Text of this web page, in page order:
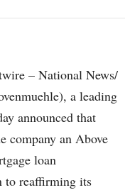
– National News/
a leading
announced that
company an Above
loan
to reaffirming its